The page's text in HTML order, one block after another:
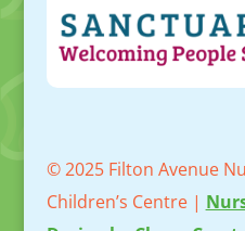
© 2025 Filton Avenue
Children’s Centre |